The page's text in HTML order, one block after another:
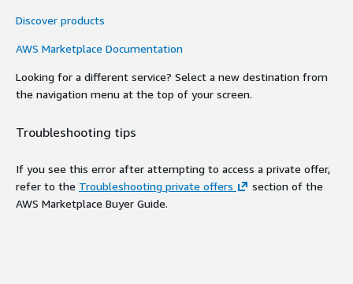
Discover products
AWS Marketplace Documentation
Looking for a different service? Select a new destination from
the navigation menu at the top of your screen.
Troubleshooting tips
If you see this error after attempting to access a private offer,
refer to the Troubleshooting private offers
section of the
AWS Marketplace Buyer Guide.